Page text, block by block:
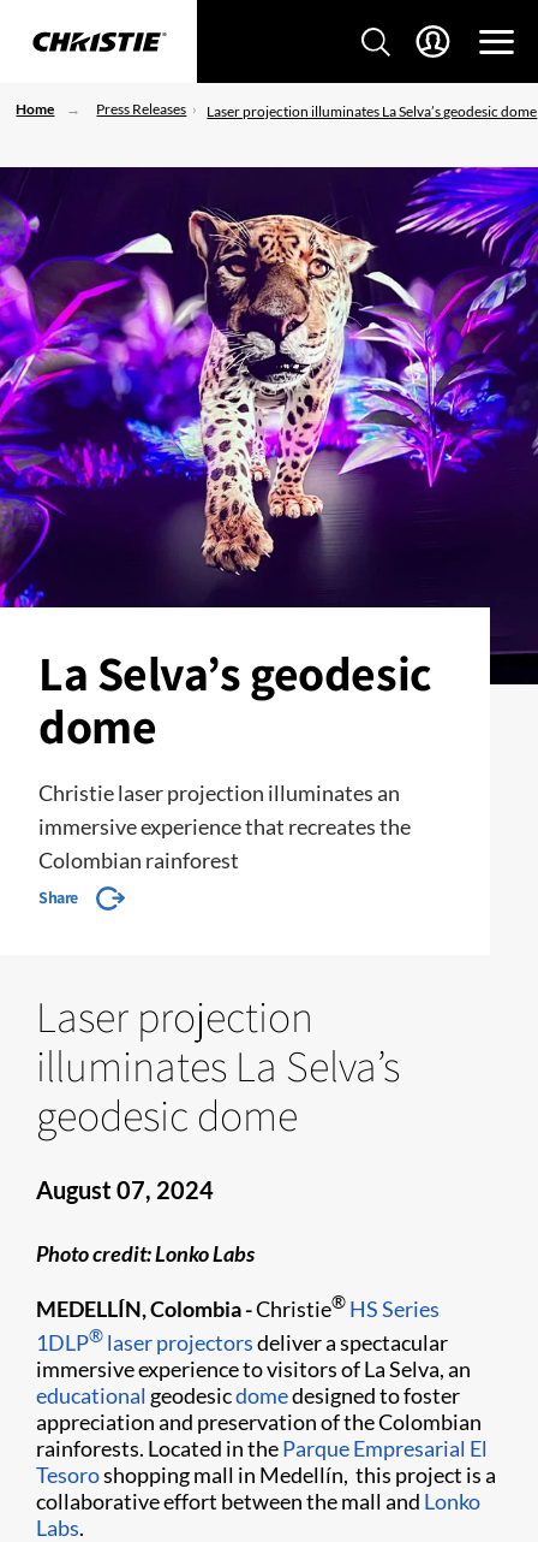
Home Press Releases Laser projection illuminates La Selva’s geodesic dome
La Selva’s geodesic
dome
Christie laser projection illuminates an
immersive experience that recreates the
Colombian rainforest
Share
Laser projection
illuminates La Selva’s
geodesic dome
August 07, 2024
Photo credit: Lonko Labs
MEDELLÍN, Colombia -Christie® HS Series
1DLP® laser projectorsdeliver a spectacular
immersive experience to visitors of La Selva, an
educational geodesicdomedesigned to foster
appreciation and preservation of the Colombian
rainforests. Located in theParque Empresarial El
Tesoroshopping mall in Medellín, this project is a
collaborative effort between the mall and Lonko
Labs.